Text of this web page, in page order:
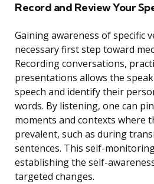
Record and Review Your
Gaining awareness of specific
necessary first step toward
Recording conversations,
presentations allows the
speech and identify their
words. By listening, one can
moments and contexts where
prevalent, such as during
sentences. This self-
establishing the self-
targeted changes.